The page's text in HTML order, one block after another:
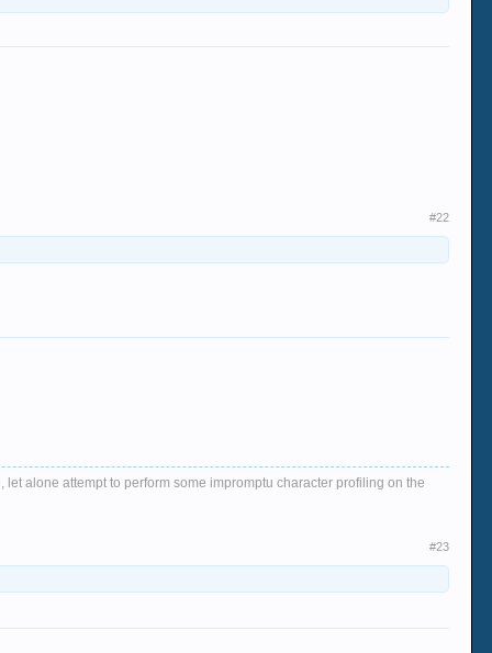
#22
alone attempt to perform some impromptu character profiling on the
#23